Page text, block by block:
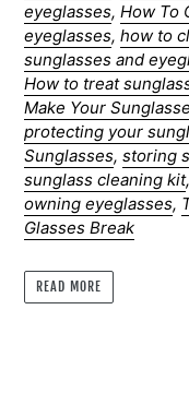
eyeglasses, How To
eyeglasses, how to
sunglasses and
How to treat
Make Your
protecting your
Sunglasses, storing
sunglass cleaning kit,
owning eyeglasses,
Glasses Break
READ MORE